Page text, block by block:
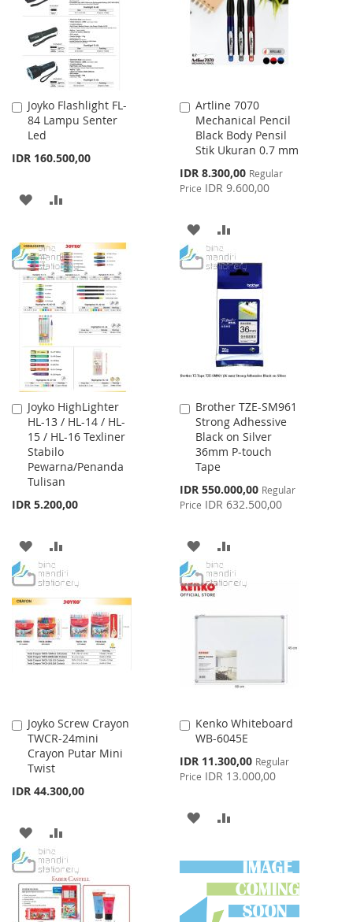
LIST
Joyko Flashlight FL-
84 Lampu Senter
Led
IDR 160.500,00
Add
to
Cart
ADD
WISH
LIST
COMPARE
Artline 7070
Mechanical Pencil
Black Body Pensil
Stik Ukuran 0.7 mm
Special
Price
IDR 8.300,00 Regular
Price IDR 9.600,00
Add
to
Cart
ADD
TO
WISH
TO
COMPARE
Joyko HighLighter
HL-13 / HL-14 / HL-
15 / HL-16 Texliner
Stabilo
Pewarna/Penanda
Tulisan
IDR 5.200,00
Add
to
Cart
ADD
TO
WISH
LIST
TO
COMPARE
Brother TZE-SM961
Strong Adhessive
Black on Silver
36mm P-touch
Tape
Special
Price
IDR 550.000,00 Regular
Price IDR 632.500,00
Add
to
Cart
ADD
TO
WISH
TO
Joyko Screw Crayon
TWCR-24mini
Crayon Putar Mini
Twist
IDR 44.300,00
Add
to
Cart
ADD
TO
WISH
LIST
TO
COMPARE
Kenko Whiteboard
WB-6045E
Special
Price
IDR 11.300,00 Regular
Price IDR 13.000,00
Add
to
ADD
WISH
LIST
COMPARE